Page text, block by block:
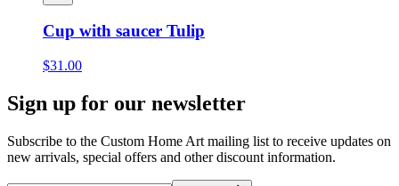
Cup with saucer Tulip
$31.00
Sign up for our newsletter
Subscribe to the Custom Home Art mailing list to receive updates on
new arrivals, special offers and other discount information.